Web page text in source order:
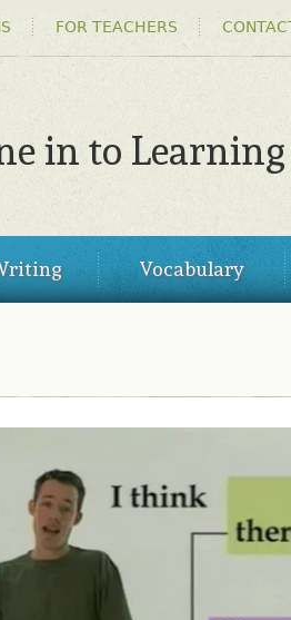
FOR TEACHERS
in to Learning
Vocabulary